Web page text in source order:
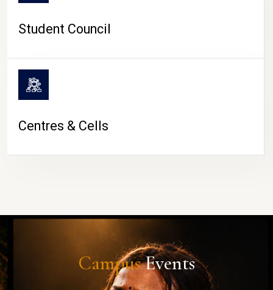
Student Council
Centres & Cells
CampusEvents